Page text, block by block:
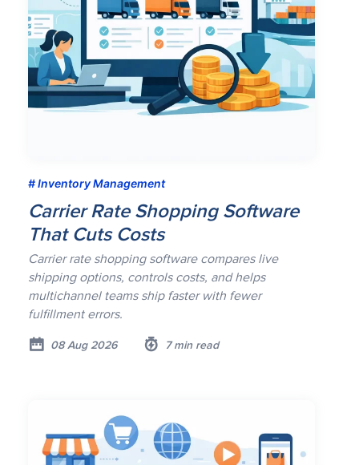
Inventory Management
Carrier Rate Shopping Software
That Cuts Costs
Carrier rate shopping software compares live
shipping options, controls costs, and helps
multichannel teams ship faster with fewer
fulfillment errors.
08 Aug 2026 7 min read